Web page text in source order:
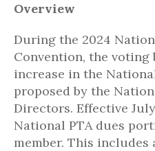
Overview
During the 2024
Convention, the voting
increase in the
proposed by the
Directors. Effective
National PTA dues
member. This includes